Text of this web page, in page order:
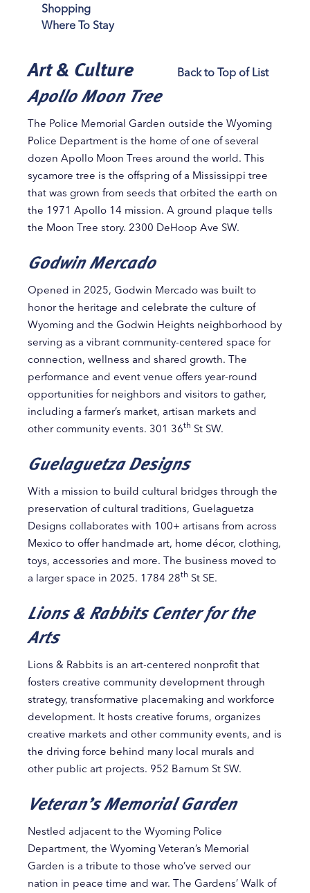
Shopping
Where To Stay
Art & Culture Back to Top of List
Apollo Moon Tree
The Police Memorial Garden outside the Wyoming
Police Department is the home of one of several
dozen Apollo Moon Trees around the world. This
sycamore tree is the offspring of a Mississippi tree
that was grown from seeds that orbited the earth on
the 1971 Apollo 14 mission. A ground plaque tells
the Moon Tree story. 2300 DeHoop Ave SW.
Godwin Mercado
Opened in 2025, Godwin Mercado was built to
honor the heritage and celebrate the culture of
Wyoming and the Godwin Heights neighborhood by
serving as a vibrant community-centered space for
connection, wellness and shared growth. The
performance and event venue offers year-round
opportunities for neighbors and visitors to gather,
including a farmer’s market, artisan markets and
other community events. 301 36th St SW.
Guelaguetza Designs
With a mission to build cultural bridges through the
preservation of cultural traditions, Guelaguetza
Designs collaborates with 100+ artisans from across
Mexico to offer handmade art, home décor, clothing,
toys, accessories and more. The business moved to
a larger space in 2025. 1784 28th St SE.
Lions & Rabbits Center for the
Arts
Lions & Rabbits is an art-centered nonprofit that
fosters creative community development through
strategy, transformative placemaking and workforce
development. It hosts creative forums, organizes
creative markets and other community events, and is
the driving force behind many local murals and
other public art projects. 952 Barnum St SW.
Veteran’s Memorial Garden
Nestled adjacent to the Wyoming Police
Department, the Wyoming Veteran’s Memorial
Garden is a tribute to those who’ve served our
nation in peace time and war. The Gardens’ Walk of